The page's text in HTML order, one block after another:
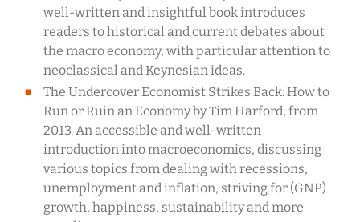
well-written and insightful book introduces
readers to historical and current debates about
the macro economy, with particular attention to
neoclassical and Keynesian ideas.
The Undercover Economist Strikes Back: How to
Run or Ruin an Economy by Tim Harford, from
2013. An accessible and well-written
introduction into macroeconomics, discussing
various topics from dealing with recessions,
unemployment and inflation, striving for (GNP)
growth, happiness, sustainability and more